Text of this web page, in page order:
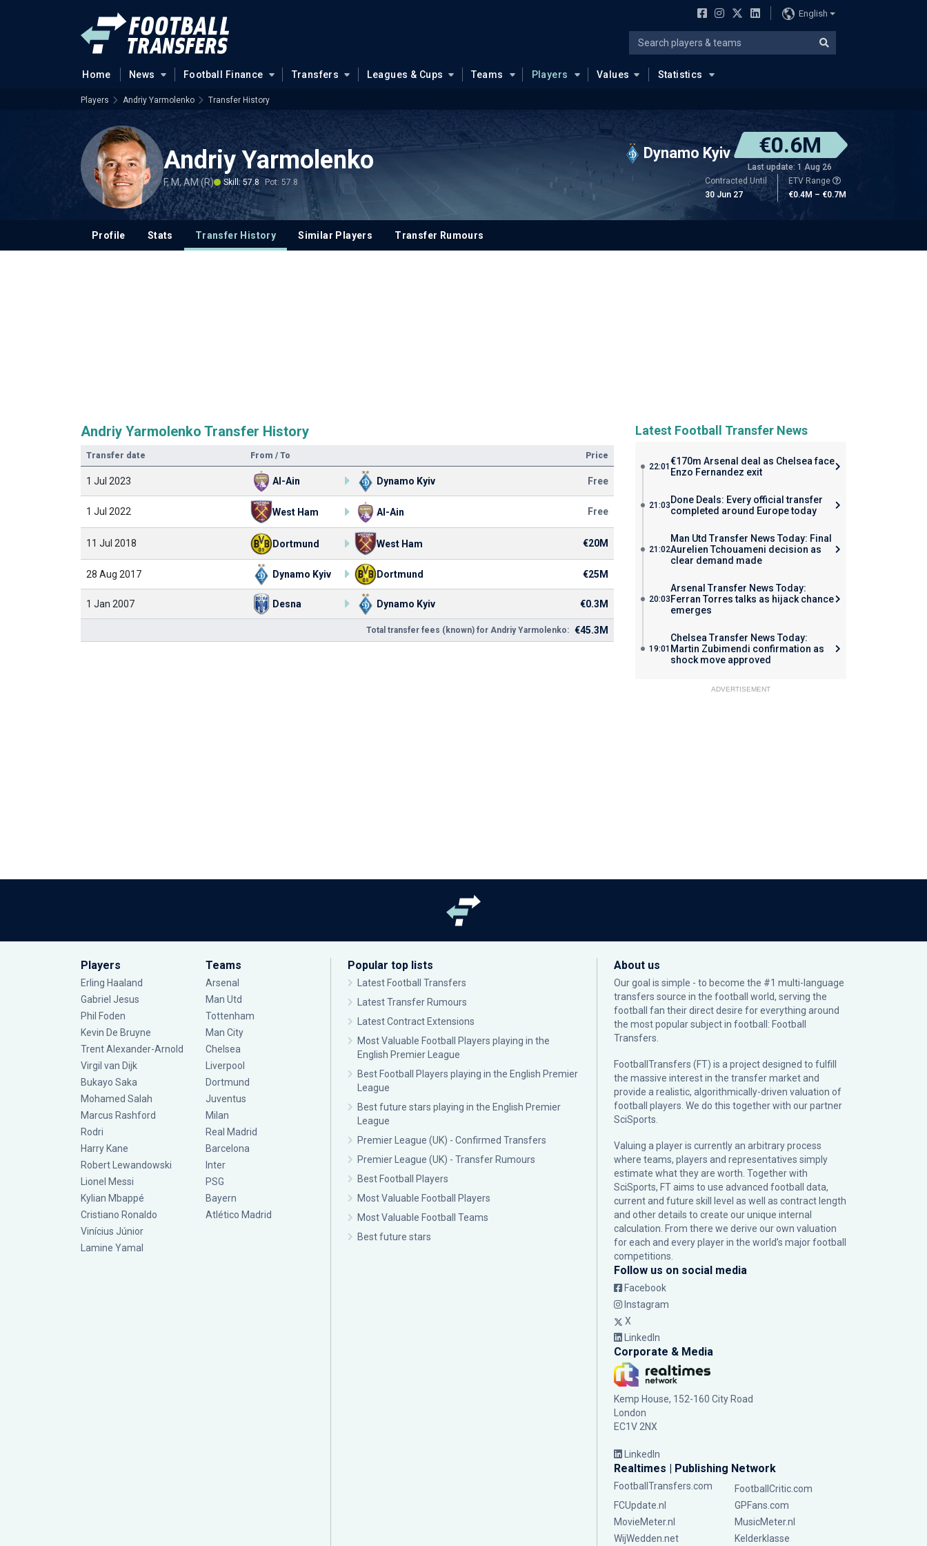
English
Home News Football Finance Transfers Leagues & Cups Teams Players Values Statistics
Players Andriy Yarmolenko Transfer History
Andriy Yarmolenko
F, M, AM (R) Skill: 57.8 Pot: 57.8
Dynamo Kyiv €0.6M
Last update: 1 Aug 26
Contracted Until
30 Jun 27
ETV Range
€0.4M – €0.7M
Profile Stats Transfer History Similar Players Transfer Rumours
Andriy Yarmolenko Transfer History
Transfer date From / To Price
1 Jul 2023 Al-Ain Dynamo Kyiv Free
1 Jul 2022 West Ham Al-Ain Free
11 Jul 2018 Dortmund West Ham €20M
28 Aug 2017 Dynamo Kyiv Dortmund €25M
1 Jan 2007 Desna Dynamo Kyiv €0.3M
Total transfer fees (known) for Andriy Yarmolenko: €45.3M
Latest Football Transfer News
22:01 €170m Arsenal deal as Chelsea face
Enzo Fernandez exit
21:03 Done Deals: Every official transfer
completed around Europe today
21:02
Man Utd Transfer News Today: Final
Aurelien Tchouameni decision as
clear demand made
20:03
Arsenal Transfer News Today:
Ferran Torres talks as hijack chance
emerges
19:01
Chelsea Transfer News Today:
Martin Zubimendi confirmation as
shock move approved
ADVERTISEMENT
Players
Erling Haaland
Gabriel Jesus
Phil Foden
Kevin De Bruyne
Trent Alexander-Arnold
Virgil van Dijk
Bukayo Saka
Mohamed Salah
Marcus Rashford
Rodri
Harry Kane
Robert Lewandowski
Lionel Messi
Kylian Mbappé
Cristiano Ronaldo
Vinícius Júnior
Lamine Yamal
Teams
Arsenal
Man Utd
Tottenham
Man City
Chelsea
Liverpool
Dortmund
Juventus
Milan
Real Madrid
Barcelona
Inter
PSG
Bayern
Atlético Madrid
Popular top lists
Latest Football Transfers
Latest Transfer Rumours
Latest Contract Extensions
Most Valuable Football Players playing in the
English Premier League
Best Football Players playing in the English Premier
League
Best future stars playing in the English Premier
League
Premier League (UK) - Confirmed Transfers
Premier League (UK) - Transfer Rumours
Best Football Players
Most Valuable Football Players
Most Valuable Football Teams
Best future stars
About us
Our goal is simple - to become the #1 multi-language
transfers source in the football world, serving the
football fan their direct desire for everything around
the most popular subject in football: Football
Transfers.
FootballTransfers (FT) is a project designed to fulfill
the massive interest in the transfer market and
provide a realistic, algorithmically-driven valuation of
football players. We do this together with our partner
SciSports
Valuing a player is currently an arbitrary process
where teams, players and representatives simply
estimate what they are worth. Together with
SciSports, FT aims to use advanced football data,
current and future skill level as well as contract length
and other details to create our unique internal
calculation. From there we derive our own valuation
for each and every player in the world’s major football
competitions.
Follow us on social media
Facebook
Instagram
X
LinkedIn
Corporate & Media
Kemp House, 152-160 City Road
London
EC1V 2NX
LinkedIn
Realtimes | Publishing Network
FootballTransfers.com
FootballCritic.com
FCUpdate.nl
GPFans.com
MovieMeter.nl
MusicMeter.nl
WijWedden.net
Kelderklasse